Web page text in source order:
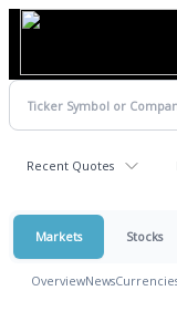
Recent Quotes
Markets Stocks
OverviewNews